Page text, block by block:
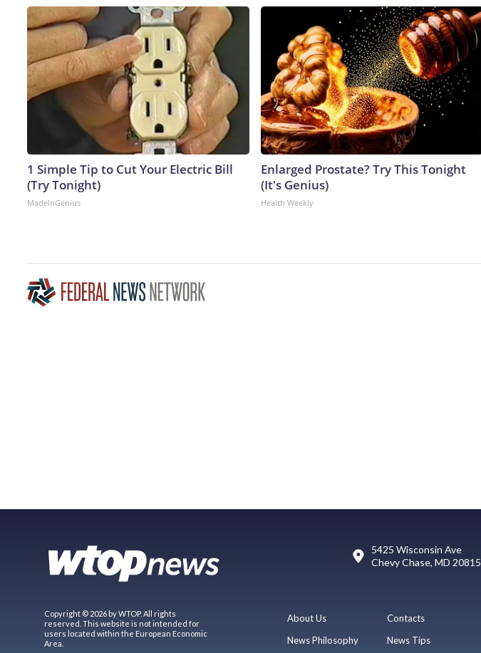
1 Simple Tip to Cut Your Electric Bill
(Try Tonight)
MadeInGenius
Enlarged Prostate? Try This Tonight
(It's Genius)
Health Weekly
5425 Wisconsin Ave
Chevy Chase, MD 20815
Copyright © 2026 by WTOP. All rights
reserved. This website is not intended for
users located within the European Economic
Area.
About Us
News Philosophy
Contacts
News Tips